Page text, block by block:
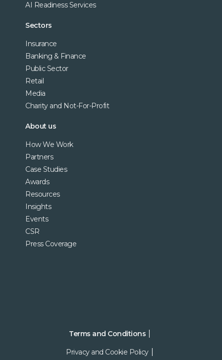
AI Readiness Services
Sectors
Insurance
Banking & Finance
Public Sector
Retail
Media
Charity and Not-For-Profit
About us
How We Work
Partners
Case Studies
Awards
Resources
Insights
Events
CSR
Press Coverage
Terms and Conditions
Privacy and Cookie Policy